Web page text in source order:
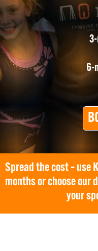
6-
Spread the cost – use
months or choose our
your